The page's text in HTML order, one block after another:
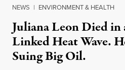
NEWS | ENVIRONMENT & HEALTH
Juliana Leon Died
Linked Heat Wave.
Suing Big Oil.